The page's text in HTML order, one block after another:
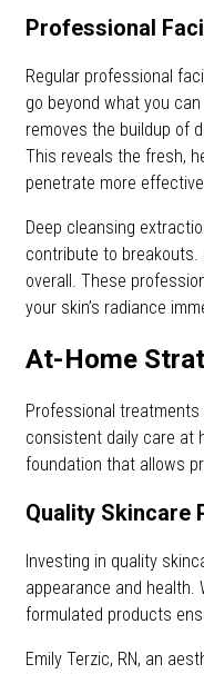
Professional
Regular professional
go beyond what you
removes the buildup of
This reveals the fresh,
penetrate more
Deep cleansing
contribute to breakouts.
overall. These
your skin’s radiance
At-Home
Professional
consistent daily care at
foundation that allows
Quality Skincare
Investing in quality
appearance and health.
formulated products
Emily Terzic, RN, an